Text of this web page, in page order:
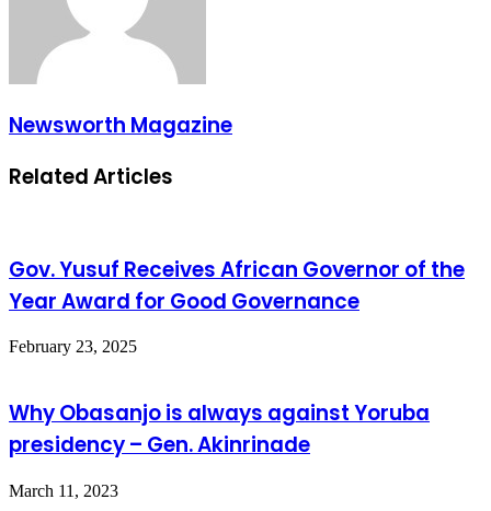
Newsworth Magazine
Related Articles
Gov. Yusuf Receives African Governor of the
Year Award for Good Governance
February 23, 2025
Why Obasanjo is always against Yoruba
presidency – Gen. Akinrinade
March 11, 2023